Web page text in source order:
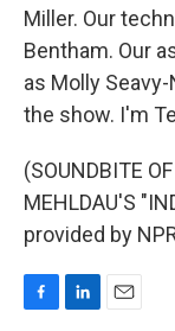
Miller. Our
Bentham. Our
as Molly
the show. I'm
(SOUNDBITE
MEHLDAU'S
provided by